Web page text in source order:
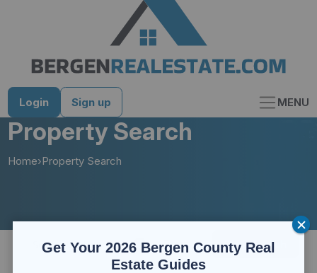
Login Sign up MENU
Property Search
Home›Property Search
Filters Save Search
Get Your 2026 Bergen County Real
Estate Guides